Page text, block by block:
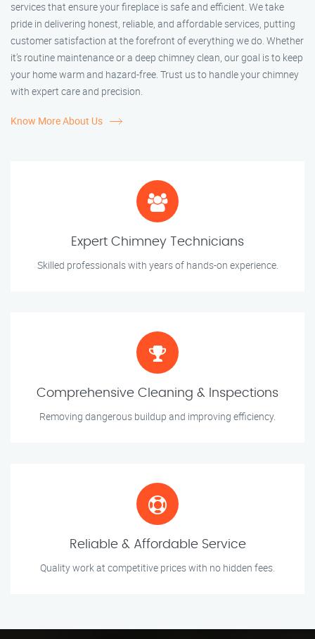
services that ensure your fireplace is safe and efficient. We take
pride in delivering honest, reliable, and affordable services, putting
customer satisfaction at the forefront of everything we do. Whether
it’s routine maintenance or a deep chimney clean, our goal is to keep
your home warm and hazard-free. Trust us to handle your chimney
with expert care and precision.
Know More About Us
Expert Chimney Technicians
Skilled professionals with years of hands-on experience.
Comprehensive Cleaning & Inspections
Removing dangerous buildup and improving efficiency.
Reliable & Affordable Service
Quality work at competitive prices with no hidden fees.